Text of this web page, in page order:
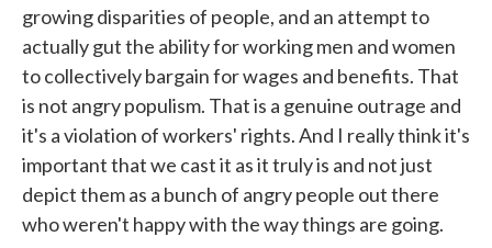
growing disparities of people, and an attempt to
actually gut the ability for working men and women
to collectively bargain for wages and benefits. That
is not angry populism. That is a genuine outrage and
it's a violation of workers' rights. And I really think it's
important that we cast it as it truly is and not just
depict them as a bunch of angry people out there
who weren't happy with the way things are going.